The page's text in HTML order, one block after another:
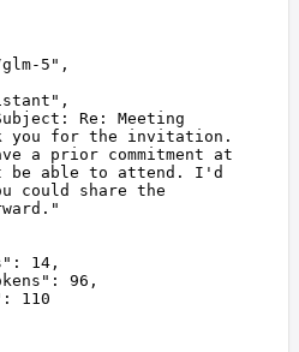
5 " ,
" ,
Re: Meeting
you for the invitation.
a prior commitment at
be able to attend. I'd
could share the
"
" : 14 ,
" : 96 ,
:
110